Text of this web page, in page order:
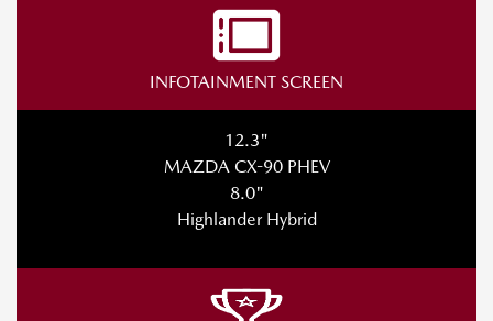
INFOTAINMENT SCREEN
12.3"
MAZDA CX-90 PHEV
8.0"
Highlander Hybrid